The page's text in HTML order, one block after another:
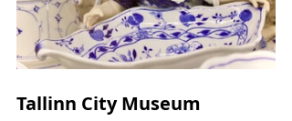
Tallinn City Museum